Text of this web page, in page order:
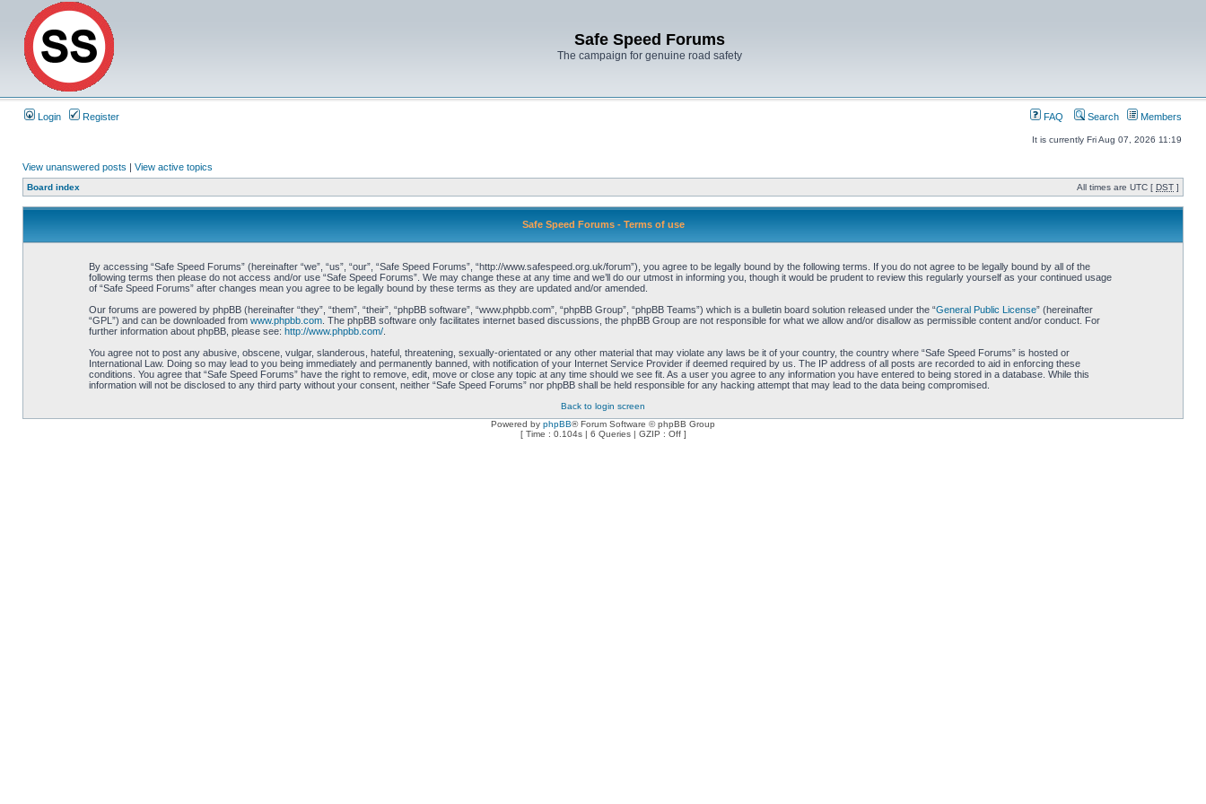
Safe Speed Forums
The campaign for genuine road safety
Login Register FAQ Search Members
It is currently Fri Aug 07, 2026 11:19
View unanswered posts | View active topics
Board index All times are UTC [ DST ]
Safe Speed Forums - Terms of use
By accessing “Safe Speed Forums” (hereinafter “we”, “us”, “our”, “Safe Speed Forums”, “http://www.safespeed.org.uk/forum”), you agree to be legally bound by the following terms. If you do not agree to be legally bound by all of the
following terms then please do not access and/or use “Safe Speed Forums”. We may change these at any time and we’ll do our utmost in informing you, though it would be prudent to review this regularly yourself as your continued usage
of “Safe Speed Forums” after changes mean you agree to be legally bound by these terms as they are updated and/or amended.
Our forums are powered by phpBB (hereinafter “they”, “them”, “their”, “phpBB software”, “www.phpbb.com”, “phpBB Group”, “phpBB Teams”) which is a bulletin board solution released under the “General Public License” (hereinafter
“GPL”) and can be downloaded from www.phpbb.com. The phpBB software only facilitates internet based discussions, the phpBB Group are not responsible for what we allow and/or disallow as permissible content and/or conduct. For
further information about phpBB, please see: http://www.phpbb.com/.
You agree not to post any abusive, obscene, vulgar, slanderous, hateful, threatening, sexually-orientated or any other material that may violate any laws be it of your country, the country where “Safe Speed Forums” is hosted or
International Law. Doing so may lead to you being immediately and permanently banned, with notification of your Internet Service Provider if deemed required by us. The IP address of all posts are recorded to aid in enforcing these
conditions. You agree that “Safe Speed Forums” have the right to remove, edit, move or close any topic at any time should we see fit. As a user you agree to any information you have entered to being stored in a database. While this
information will not be disclosed to any third party without your consent, neither “Safe Speed Forums” nor phpBB shall be held responsible for any hacking attempt that may lead to the data being compromised.
Back to login screen
Powered by phpBB® Forum Software © phpBB Group
[ Time : 0.104s | 6 Queries | GZIP : Off ]